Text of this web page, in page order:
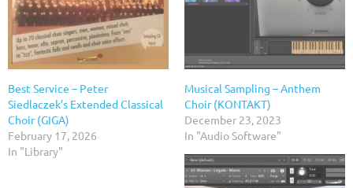
Best Service – Peter
Siedlaczek’s Extended Classical
Choir (GIGA)
February 17, 2026
In "Library"
Musical Sampling – Anthem
Choir (KONTAKT)
December 23, 2023
In "Audio Software"